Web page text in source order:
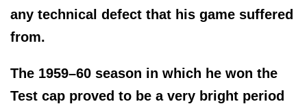
any technical defect that his game suffered
from.
The 1959–60 season in which he won the
Test cap proved to be a very bright period